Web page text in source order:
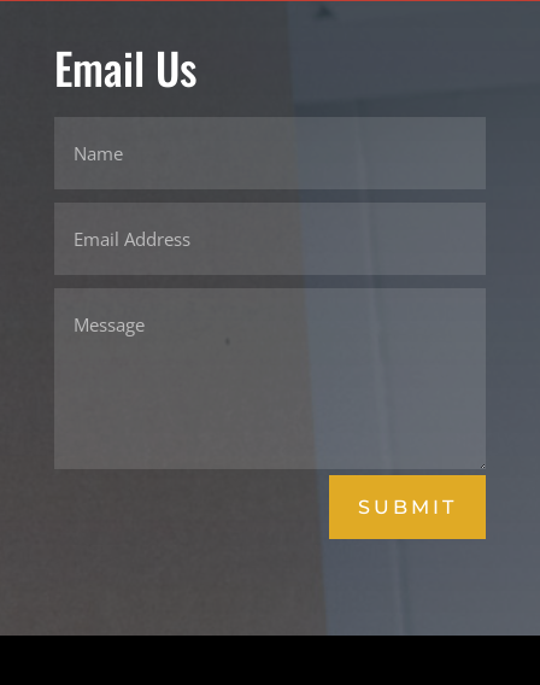
Email Us
SUBMIT